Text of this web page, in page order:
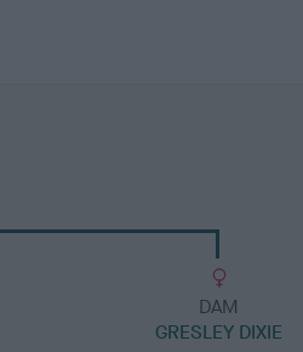
DAM
GRESLEY DIXIE